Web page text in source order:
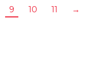
9 10 11 →